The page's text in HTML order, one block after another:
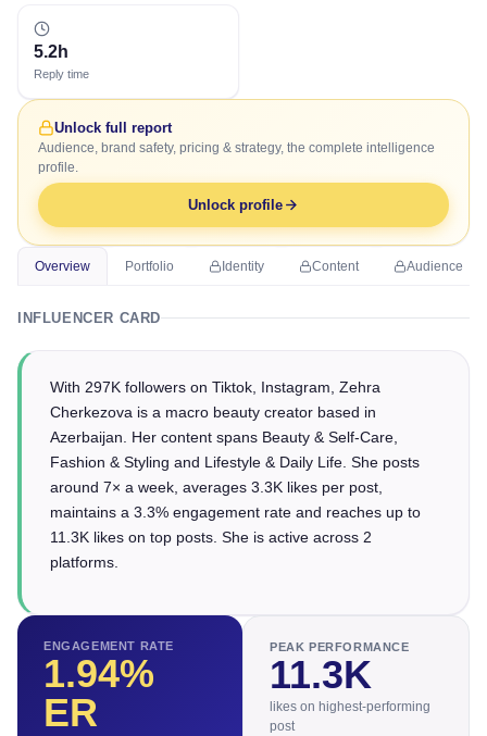
5.2h
Reply time
Unlock full report
Audience, brand safety, pricing & strategy, the complete intelligence
profile.
Unlock profile
Overview Portfolio Identity Content Audience
INFLUENCER CARD
With 297K followers on Tiktok, Instagram, Zehra
Cherkezova is a macro beauty creator based in
Azerbaijan. Her content spans Beauty & Self-Care,
Fashion & Styling and Lifestyle & Daily Life. She posts
around 7× a week, averages 3.3K likes per post,
maintains a 3.3% engagement rate and reaches up to
11.3K likes on top posts. She is active across 2
platforms.
ENGAGEMENT RATE
1.94%
ER
PEAK PERFORMANCE
11.3K
likes on highest-performing
post